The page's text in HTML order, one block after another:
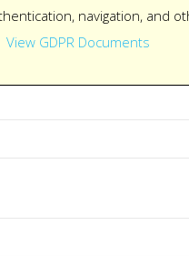
navigation, and
View GDPR Documents